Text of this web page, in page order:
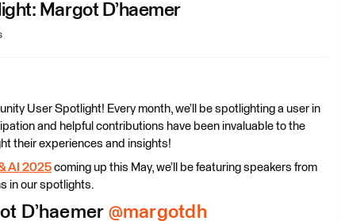
Margot D’haemer
User Spotlight! Every month, we’ll be spotlighting a user in
and helpful contributions have been invaluable to the
their experiences and insights!
AI 2025 coming up this May, we’ll be featuring speakers from
in our spotlights.
D’haemer @margotdh